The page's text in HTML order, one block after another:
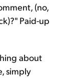
(no,
Paid-up
about
simply